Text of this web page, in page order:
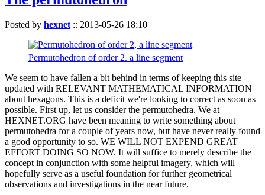
Posted by hexnet :: 2013-05-26 18:10
Permutohedron of order 2. a line segment
We seem to have fallen a bit behind in terms of keeping this site
updated with RELEVANT MATHEMATICAL INFORMATION
about hexagons. This is a deficit we're looking to correct as soon as
possible. First up, let us consider the permutohedra. We at
HEXNET.ORG have been meaning to write something about
permutohedra for a couple of years now, but have never really found
a good opportunity to so. WE WILL NOT EXPEND GREAT
EFFORT DOING SO NOW. It will suffice to merely describe the
concept in conjunction with some helpful imagery, which will
hopefully serve as a useful foundation for further geometrical
observations and investigations in the near future.